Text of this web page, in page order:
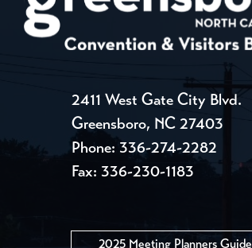
2411 West Gate City Blvd.
Greensboro, NC 27403
Phone: 336-274-2282
Fax: 336-230-1183
2025 Meeting Planners Guide